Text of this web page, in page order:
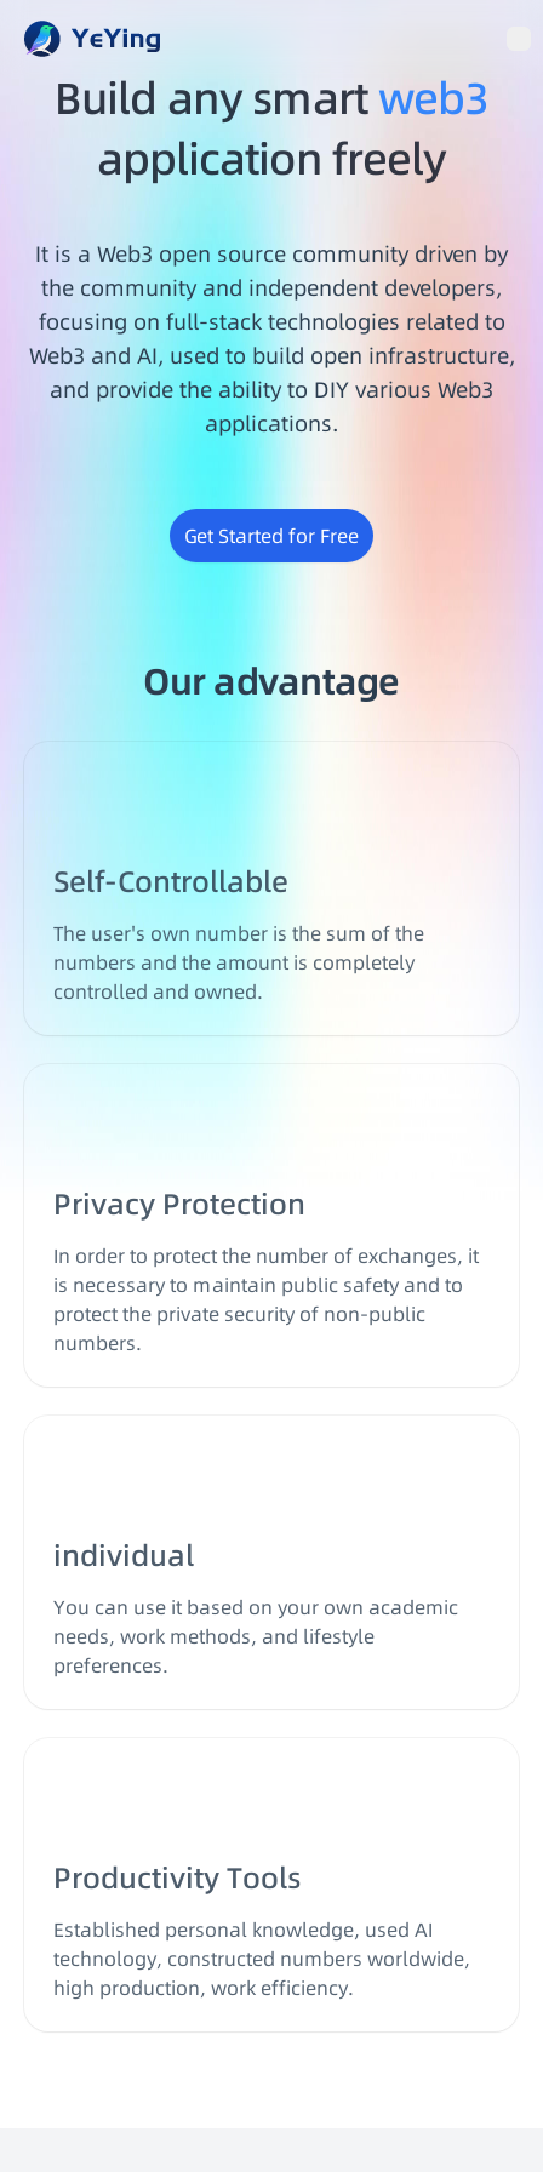
Build any smartweb3
application freely
It is a Web3 open source community driven by
the community and independent developers,
focusing on full-stack technologies related to
Web3 and AI, used to build open infrastructure,
and provide the ability to DIY various Web3
applications.
Get Started for Free
Our advantage
Self-Controllable
The user's own number is the sum of the
numbers and the amount is completely
controlled and owned.
Privacy Protection
In order to protect the number of exchanges, it
is necessary to maintain public safety and to
protect the private security of non-public
numbers.
individual
You can use it based on your own academic
needs, work methods, and lifestyle
preferences.
Productivity Tools
Established personal knowledge, used AI
technology, constructed numbers worldwide,
high production, work efficiency.